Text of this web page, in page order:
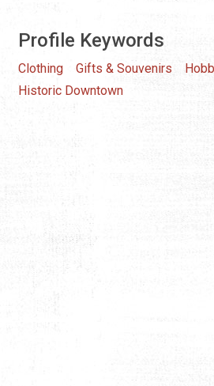
Profile Keywords
Clothing Gifts & Souvenirs
Historic Downtown